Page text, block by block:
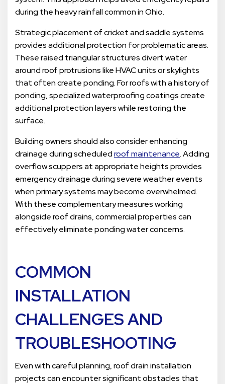
during the heavy rainfall common in Ohio.
Strategic placement of cricket and saddle systems
provides additional protection for problematic areas.
These raised triangular structures divert water
around roof protrusions like HVAC units or skylights
that often create ponding. For roofs with a history of
ponding, specialized waterproofing coatings create
additional protection layers while restoring the
surface.
Building owners should also consider enhancing
drainage during scheduledroof maintenance. Adding
overflow scuppers at appropriate heights provides
emergency drainage during severe weather events
when primary systems may become overwhelmed.
With these complementary measures working
alongside roof drains, commercial properties can
effectively eliminate ponding water concerns.
COMMON
INSTALLATION
CHALLENGES AND
TROUBLESHOOTING
Even with careful planning, roof drain installation
projects can encounter significant obstacles that